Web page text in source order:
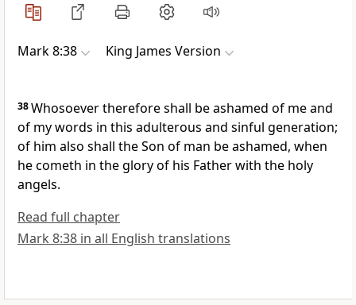
Mark 8:38 King James Version
38Whosoever therefore shall be ashamed of me and
of my words in this adulterous and sinful generation;
of him also shall the Son of man be ashamed, when
he cometh in the glory of his Father with the holy
angels.
Read full chapter
Mark 8:38 in all English translations